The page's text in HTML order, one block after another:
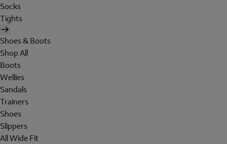
Socks
Tights
Shoes & Boots
Shop All
Boots
Wellies
Sandals
Trainers
Shoes
Slippers
All Wide Fit